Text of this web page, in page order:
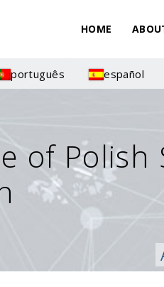
HOME
português español
of Polish